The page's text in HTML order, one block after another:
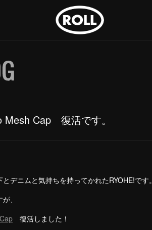
Mesh Cap 復活です。
デニムと気持ちを持ってかれたRYOHE!です。
、
復活しました！